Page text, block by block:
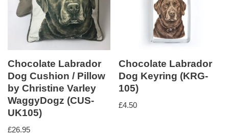
Chocolate Labrador
Dog Cushion / Pillow
by Christine Varley
WaggyDogz (CUS-
UK105)
£26.95
Chocolate Labrador
Dog Keyring (KRG-
105)
£4.50